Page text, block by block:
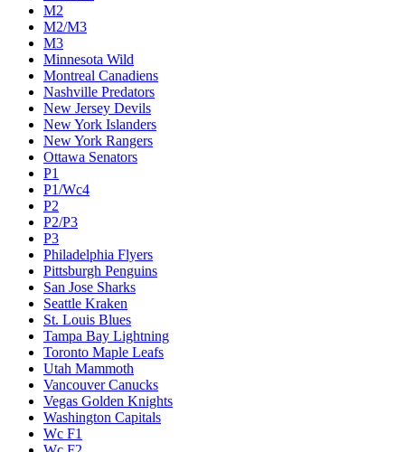
M2
M2/M3
M3
Minnesota Wild
Montreal Canadiens
Nashville Predators
New Jersey Devils
New York Islanders
New York Rangers
Ottawa Senators
P1
P1/Wc4
P2
P2/P3
P3
Philadelphia Flyers
Pittsburgh Penguins
San Jose Sharks
Seattle Kraken
St. Louis Blues
Tampa Bay Lightning
Toronto Maple Leafs
Utah Mammoth
Vancouver Canucks
Vegas Golden Knights
Washington Capitals
Wc F1